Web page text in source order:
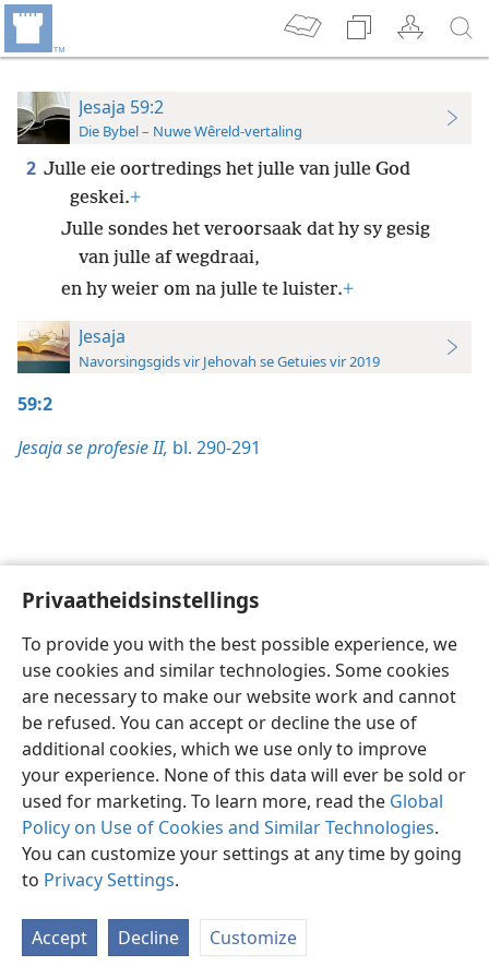
Privaatheidsinstellings
To provide you with the best possible experience, we
use cookies and similar technologies. Some cookies
are necessary to make our website work and cannot
be refused. You can accept or decline the use of
additional cookies, which we use only to improve
your experience. None of this data will ever be sold or
used for marketing. To learn more, read the Global
Policy on Use of Cookies and Similar Technologies.
You can customize your settings at any time by going
to Privacy Settings.
Accept Decline Customize
Jesaja 59:2
Die Bybel – Nuwe Wêreld-vertaling
2 Julle eie oortredings het julle van julle God
geskei.+
Julle sondes het veroorsaak dat hy sy gesig
van julle af wegdraai,
en hy weier om na julle te luister.+
Jesaja
Navorsingsgids vir Jehovah se Getuies vir 2019
59:2
Jesaja se profesie II, bl. 290-291
Afrikaans Voorkeure
Copyright© 2026 Watch Tower Bible and Tract Society of Pennsylvania
Privaatheidsbeleid
JW.ORG
Meld aan